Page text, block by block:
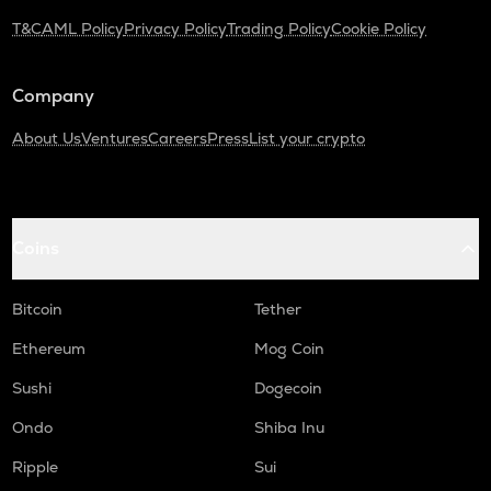
T&CAML PolicyPrivacy PolicyTrading PolicyCookie Policy
Company
About UsVenturesCareersPressList your crypto
Bitcoin
Tether
Ethereum
Mog Coin
Sushi
Dogecoin
Ondo
Shiba Inu
Ripple
Sui